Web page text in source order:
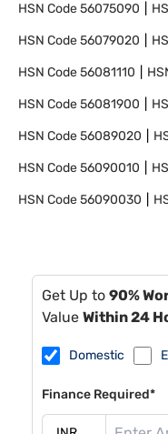
HSN Code56075090
HSN Code56079020
HSN Code56081110
HSN Code56081900
HSN Code56089020
HSN Code56090010
HSN Code56090030
Get Up to 90%
Value Within 24
Domestic
Finance Required*